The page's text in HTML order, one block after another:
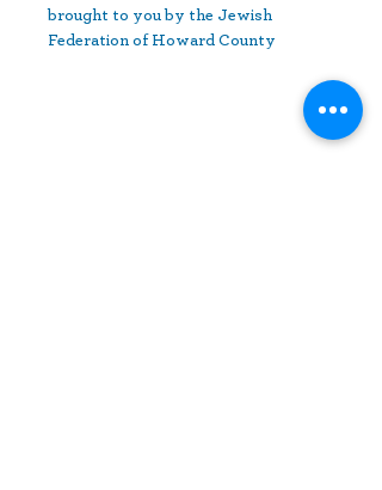
brought to you by the Jewish
Federation of Howard County